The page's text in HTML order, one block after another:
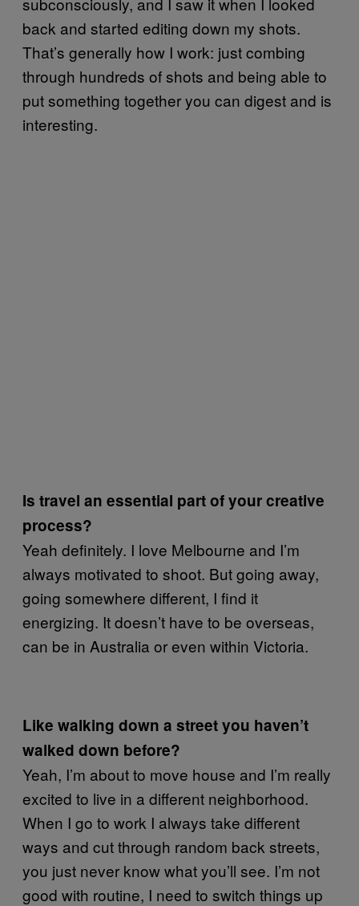
back and started editing down my shots.
That’s generally how I work: just combing
through hundreds of shots and being able to
put something together you can digest and is
interesting.
Is travel an essential part of your creative
process?
Yeah definitely. I love Melbourne and I’m
always motivated to shoot. But going away,
going somewhere different, I find it
energizing. It doesn’t have to be overseas,
can be in Australia or even within Victoria.
Like walking down a street you haven’t
walked down before?
Yeah, I’m about to move house and I’m really
excited to live in a different neighborhood.
When I go to work I always take different
ways and cut through random back streets,
you just never know what you’ll see. I’m not
good with routine, I need to switch things up